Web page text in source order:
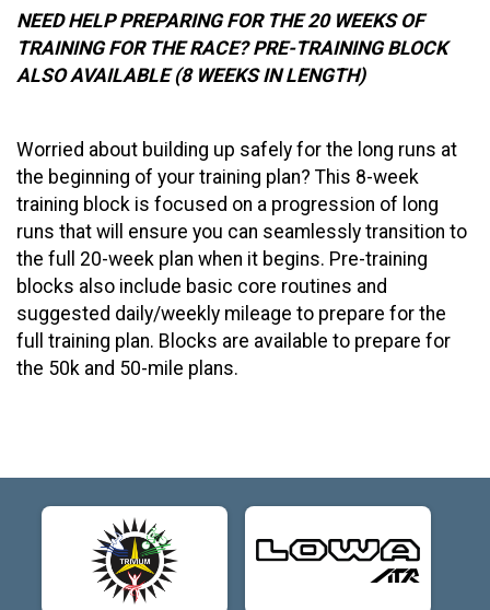
NEED HELP PREPARING FOR THE 20 WEEKS OF
TRAINING FOR THE RACE? PRE-TRAINING BLOCK
ALSO AVAILABLE (8 WEEKS IN LENGTH)
Worried about building up safely for the long runs at
the beginning of your training plan? This 8-week
training block is focused on a progression of long
runs that will ensure you can seamlessly transition to
the full 20-week plan when it begins. Pre-training
blocks also include basic core routines and
suggested daily/weekly mileage to prepare for the
full training plan. Blocks are available to prepare for
the 50k and 50-mile plans.